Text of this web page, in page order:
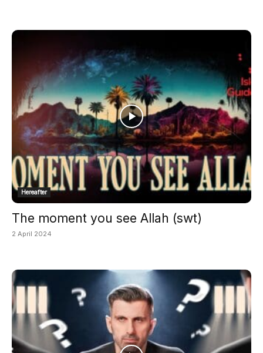
Hereafter
The moment you see Allah (swt)
2 April 2024